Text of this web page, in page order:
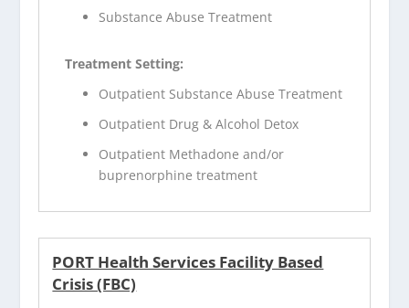
Substance Abuse Treatment
Treatment Setting:
Outpatient Substance Abuse Treatment
Outpatient Drug & Alcohol Detox
Outpatient Methadone and/or
buprenorphine treatment
PORT Health Services Facility Based
Crisis (FBC)